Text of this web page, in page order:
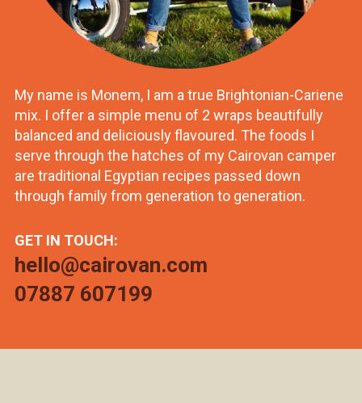
My name is Monem, I am a true Brightonian-Cariene
mix. I offer a simple menu of 2 wraps beautifully
balanced and deliciously flavoured. The foods I
serve through the hatches of my Cairovan camper
are traditional Egyptian recipes passed down
through family from generation to generation.
GET IN TOUCH:
hello@cairovan.com
07887 607199